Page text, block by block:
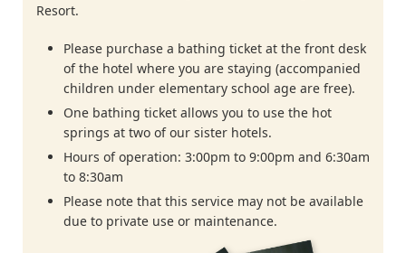
Resort.
Please purchase a bathing ticket at the front desk
of the hotel where you are staying (accompanied
children under elementary school age are free).
One bathing ticket allows you to use the hot
springs at two of our sister hotels.
Hours of operation: 3:00pm to 9:00pm and 6:30am
to 8:30am
Please note that this service may not be available
due to private use or maintenance.